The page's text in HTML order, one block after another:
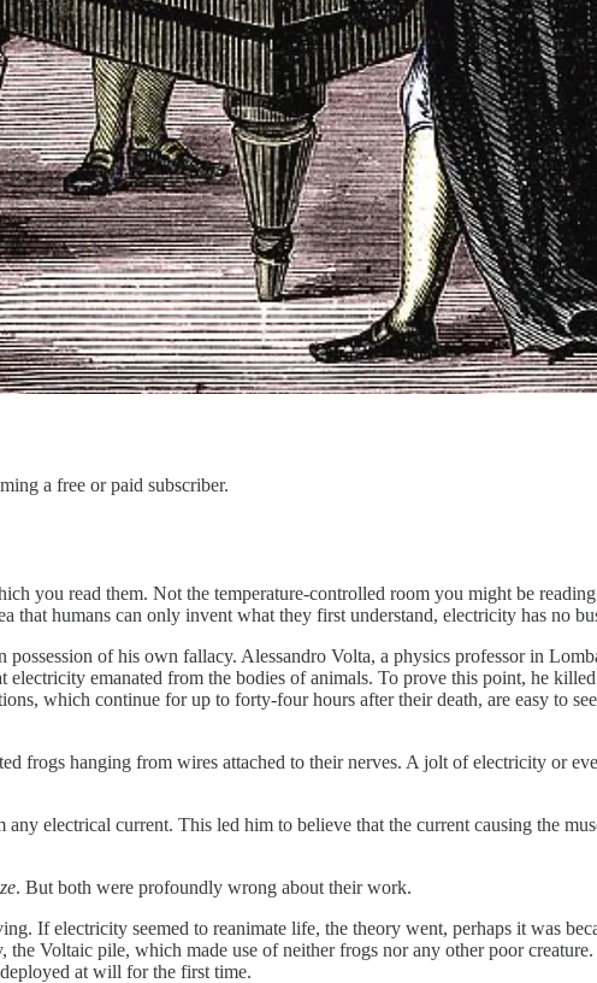
a free or paid subscriber.
you read them. Not the temperature-controlled room you might be
humans can only invent what they first understand, electricity has no
of his own fallacy. Alessandro Volta, a physics professor in
emanated from the bodies of animals. To prove this point, he
which continue for up to forty-four hours after their death, are easy to
frogs hanging from wires attached to their nerves. A jolt of electricity or
electrical current. This led him to believe that the current causing the
. But both were profoundly wrong about their work.
If electricity seemed to reanimate life, the theory went, perhaps it was
Voltaic pile, which made use of neither frogs nor any other poor
at will for the first time.